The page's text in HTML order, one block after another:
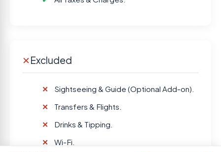
✕Excluded
Sightseeing & Guide (Optional Add-on).
Transfers & Flights.
Drinks & Tipping.
Wi-Fi.